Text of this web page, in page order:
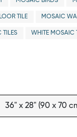
TILE MOSAIC
TILES WHITE MOSAIC
36" x 28" (90 x 70